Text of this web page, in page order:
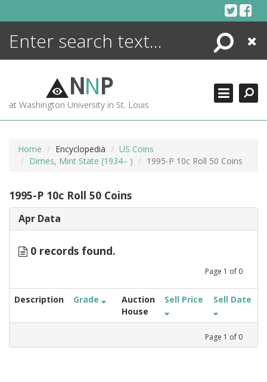
Search
Close
NNP
at Washington University in St. Louis
Home Encyclopedia
US Coins
Dimes, Mint State (1934– )
1995-P 10c Roll 50 Coins
1995-P 10c Roll 50 Coins
Apr Data
0 records found.
Page 1 of 0
Description Grade
Auction
House
Sell Price Sell Date
Page 1 of 0
ENCYCLOPEDIA
MORE +
ADVANCED SEARCHING